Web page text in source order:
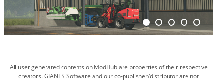
All user generated contents on ModHub are properties of their respective
creators. GIANTS Software and our co-publisher/distributor are not